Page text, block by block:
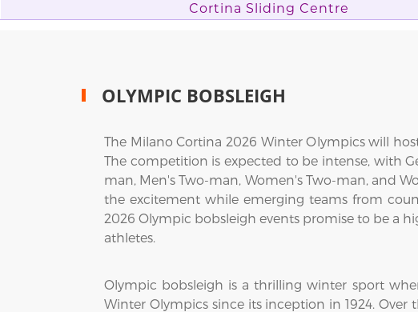
Cortina Sliding Centre
OLYMPIC BOBSLEIGH
The Milano Cortina 2026 Winter Olympics will
The competition is expected to be intense, with
man, Men's Two-man, Women's Two-man, and
the excitement while emerging teams from
2026 Olympic bobsleigh events promise to be a
athletes.
Olympic bobsleigh is a thrilling winter sport
Winter Olympics since its inception in 1924.